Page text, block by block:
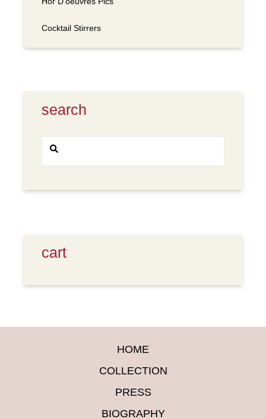
Cocktail Stirrers
search
Search
SEARCH
cart
HOME
COLLECTION
PRESS
BIOGRAPHY